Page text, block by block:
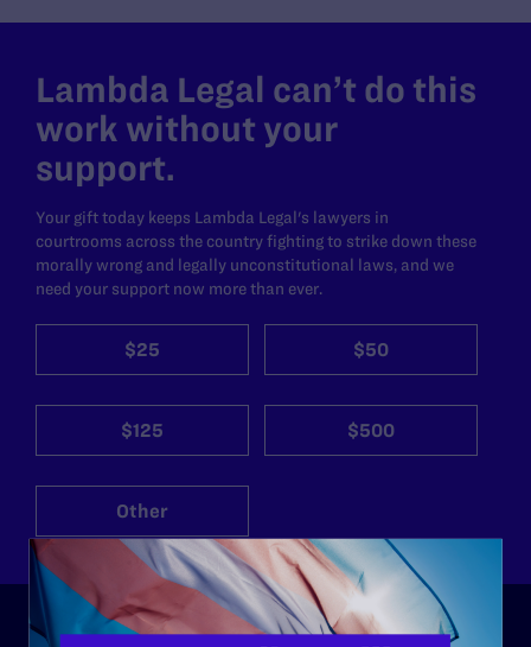
Lambda Legal can’t do this
work without your
support.
Your gift today keeps Lambda Legal's lawyers in
courtrooms across the country fighting to strike down these
morally wrong and legally unconstitutional laws, and we
need your support now more than ever.
$25 $50
$125 $500
Other